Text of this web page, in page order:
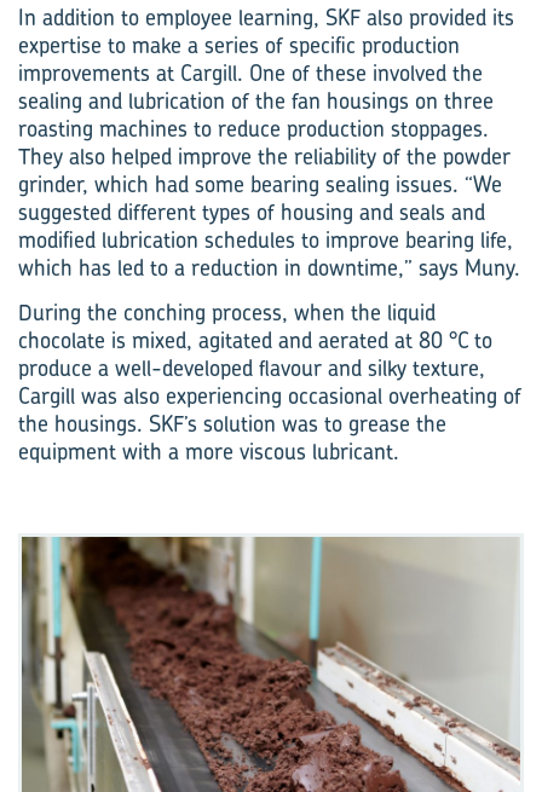
In addition to employee learning, SKF also provided its
expertise to make a series of specific production
improvements at Cargill. One of these involved the
sealing and lubrication of the fan housings on three
roasting machines to reduce production stoppages.
They also helped improve the reliability of the powder
grinder, which had some bearing sealing issues. “We
suggested different types of housing and seals and
modified lubrication schedules to improve bearing life,
which has led to a reduction in downtime,” says Muny.
During the conching process, when the liquid
chocolate is mixed, agitated and aerated at 80 °C to
produce a well-developed flavour and silky texture,
Cargill was also experiencing occasional overheating of
the housings. SKF’s solution was to grease the
equipment with a more viscous lubricant.